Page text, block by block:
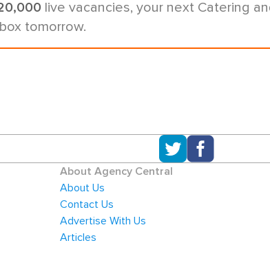
live vacancies, your next Catering
tomorrow.
About Agency Central
About Us
Contact Us
Advertise With Us
Articles